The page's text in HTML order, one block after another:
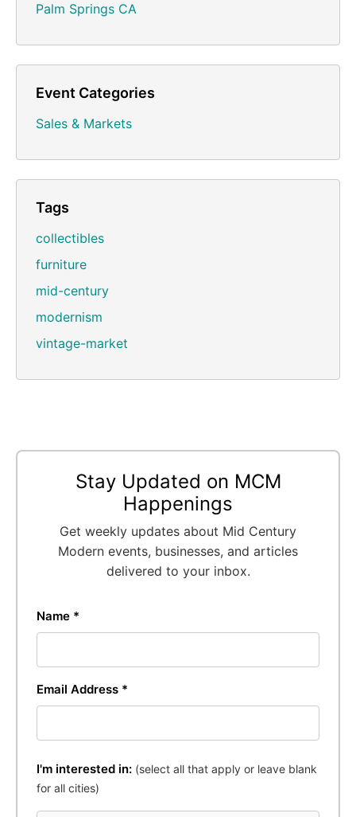
Palm Springs CA
Event Categories
Sales & Markets
Tags
collectibles
furniture
mid-century
modernism
vintage-market
Stay Updated on MCM
Happenings
Get weekly updates about Mid Century
Modern events, businesses, and articles
delivered to your inbox.
Name *
Email Address *
I'm interested in: (select all that apply or leave blank
for all cities)